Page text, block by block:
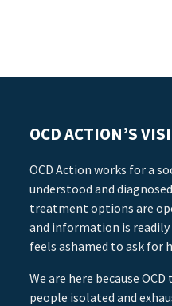
OCD ACTION’S
OCD Action works for a
understood and
treatment options are
and information is readily
feels ashamed to ask for
We are here because
people isolated and